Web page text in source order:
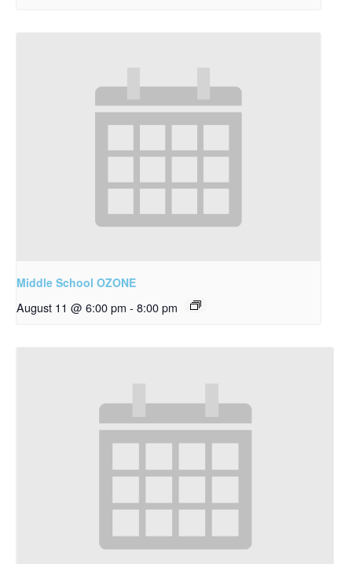
Middle School OZONE
August 11 @ 6:00 pm - 8:00 pm